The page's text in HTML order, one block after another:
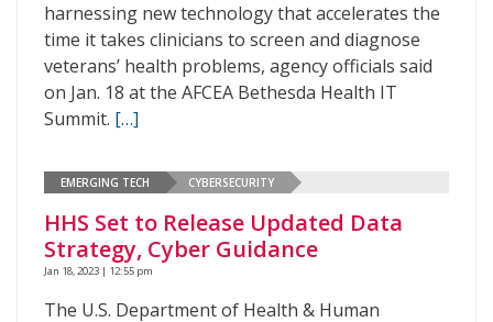
harnessing new technology that accelerates the
time it takes clinicians to screen and diagnose
veterans’ health problems, agency officials said
on Jan. 18 at the AFCEA Bethesda Health IT
Summit. […]
EMERGING TECH CYBERSECURITY
HHS Set to Release Updated Data
Strategy, Cyber Guidance
Jan 18, 2023 | 12:55 pm
The U.S. Department of Health & Human